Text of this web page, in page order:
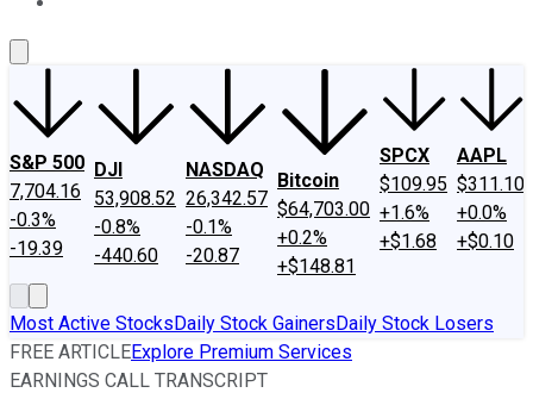
S&P 500
7,704.16
-0.3%
-19.39
DJI
53,908.52
-0.8%
-440.60
NASDAQ
26,342.57
-0.1%
-20.87
Bitcoin
$64,703.00
+0.2%
+$148.81
SPCX
$109.95
+1.6%
+$1.68
AAPL
$311.10
+0.0%
+$0.10
Most Active StocksDaily Stock GainersDaily Stock Losers
FREE ARTICLEExplore Premium Services
EARNINGS CALL TRANSCRIPT